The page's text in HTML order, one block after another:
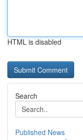
HTML is disabled
Search
Published News